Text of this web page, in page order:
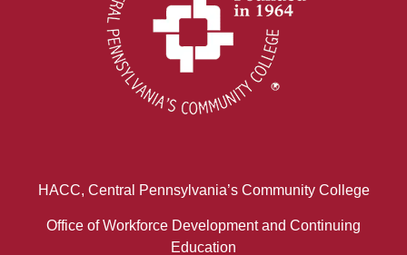
HACC, Central Pennsylvania’s Community College
Office of Workforce Development and Continuing
Education